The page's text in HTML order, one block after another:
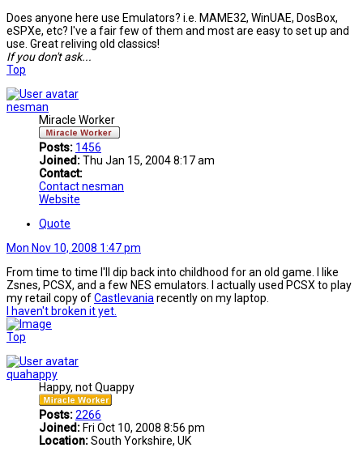
Does anyone here use Emulators? i.e. MAME32, WinUAE, DosBox,
eSPXe, etc? I've a fair few of them and most are easy to set up and
use. Great reliving old classics!
If you don't ask...
Top
nesman
Miracle Worker
Posts: 1456
Joined:Thu Jan 15, 2004 8:17 am
Contact:
Contact nesman
Website
Quote
Mon Nov 10, 2008 1:47 pm
From time to time I'll dip back into childhood for an old game. I like
Zsnes, PCSX, and a few NES emulators. I actually used PCSX to play
my retail copy ofCastlevaniarecently on my laptop.
I haven't broken it yet.
Top
quahappy
Happy, not Quappy
Posts:2266
Joined: Fri Oct 10, 2008 8:56 pm
Location:South Yorkshire, UK